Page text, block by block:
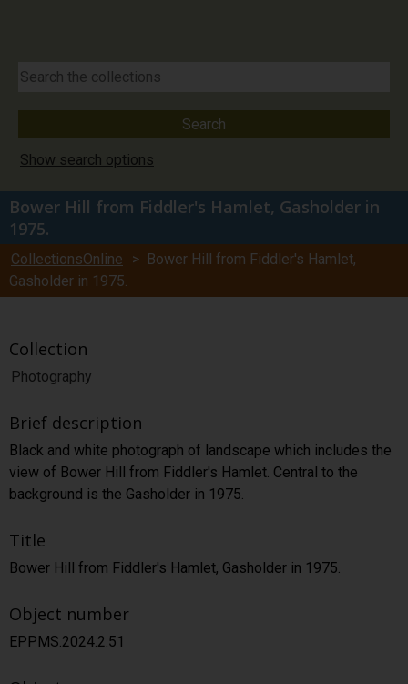
Show search options
Bower Hill from Fiddler's Hamlet, Gasholder in
1975.
CollectionsOnline
> Bower Hill from Fiddler's Hamlet,
Gasholder in 1975.
Collection
Photography
Brief description
Black and white photograph of landscape which includes the
view of Bower Hill from Fiddler's Hamlet. Central to the
background is the Gasholder in 1975.
Title
Bower Hill from Fiddler's Hamlet, Gasholder in 1975.
Object number
EPPMS.2024.2.51